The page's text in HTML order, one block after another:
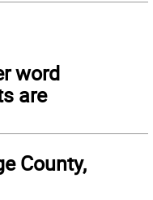
word
are
County,